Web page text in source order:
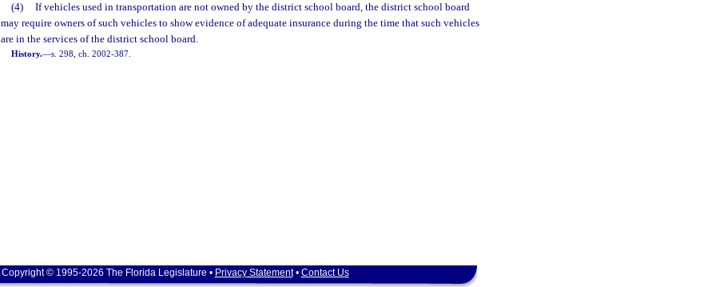
(4)
If vehicles used in transportation are not owned by the district school board, the district school board
may require owners of such vehicles to show evidence of adequate insurance during the time that such vehicles
are in the services of the district school board.
History.—s. 298, ch. 2002-387.
Copyright © 1995-2026 The Florida Legislature • Privacy Statement• Contact Us